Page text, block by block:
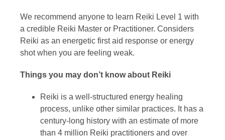
We recommend anyone to learn Reiki Level 1 with
a credible Reiki Master or Practitioner. Considers
Reiki as an energetic first aid response or energy
shot when you are feeling weak.
Things you may don’t know about Reiki
Reiki is a well-structured energy healing
process, unlike other similar practices. It has a
century-long history with an estimate of more
than 4 million Reiki practitioners and over